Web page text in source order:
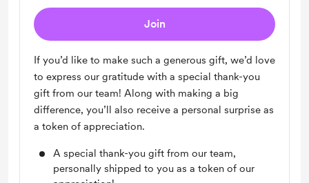
Join
If you’d like to make such a generous gift, we’d love
to express our gratitude with a special thank-you
gift from our team! Along with making a big
difference, you’ll also receive a personal surprise as
a token of appreciation.
A special thank-you gift from our team,
personally shipped to you as a token of our